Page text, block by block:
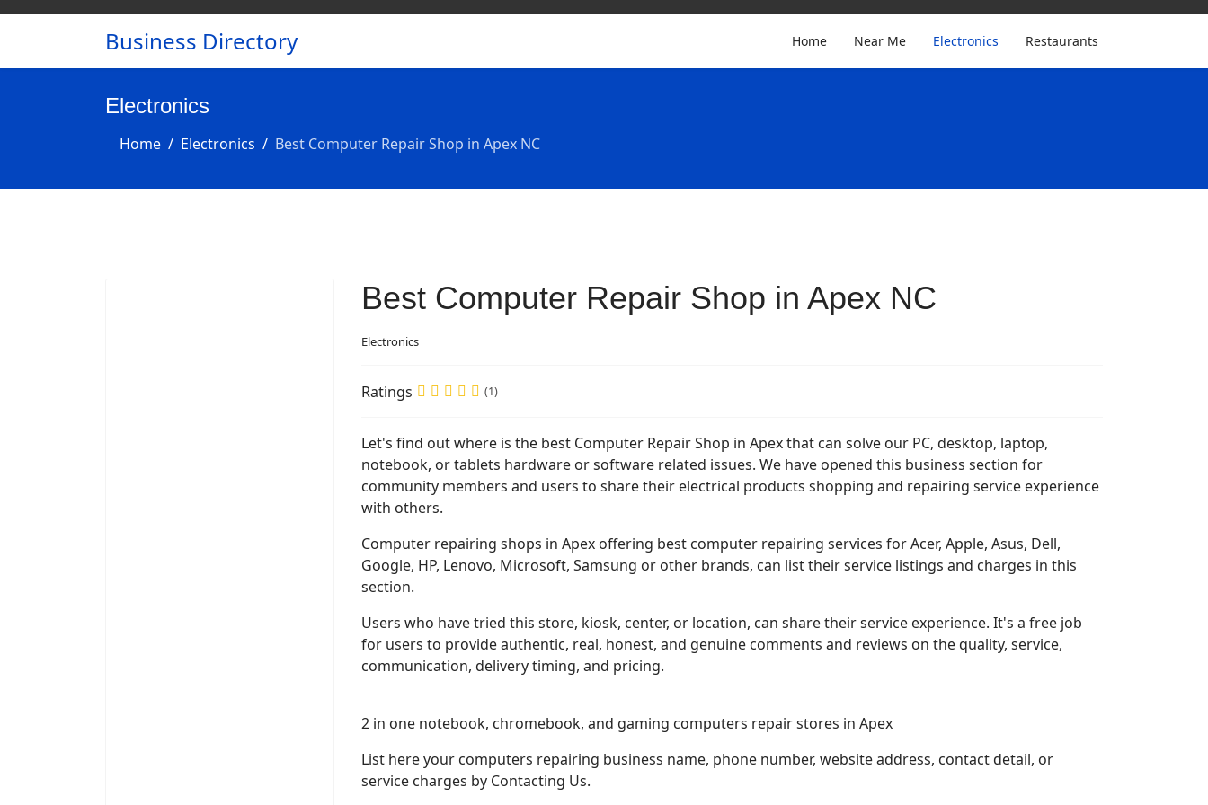
Business Directory Home Near Me Electronics Restaurants
Electronics
Home Electronics Best Computer Repair Shop in Apex NC
Best Computer Repair Shop in Apex NC
Electronics
Ratings (1)
Let's find out where is the best Computer Repair Shop in Apex that can solve our PC, desktop, laptop,
notebook, or tablets hardware or software related issues. We have opened this business section for
community members and users to share their electrical products shopping and repairing service experience
with others.
Computer repairing shops in Apex offering best computer repairing services for Acer, Apple, Asus, Dell,
Google, HP, Lenovo, Microsoft, Samsung or other brands, can list their service listings and charges in this
section.
Users who have tried this store, kiosk, center, or location, can share their service experience. It's a free job
for users to provide authentic, real, honest, and genuine comments and reviews on the quality, service,
communication, delivery timing, and pricing.
2 in one notebook, chromebook, and gaming computers repair stores in Apex
List here your computers repairing business name, phone number, website address, contact detail, or
service charges by Contacting Us.